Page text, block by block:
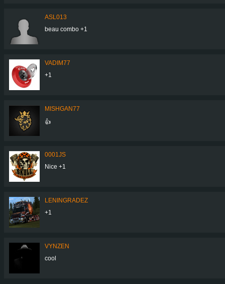
ASL013
beau combo +1
VADIM77
+1
MISHGAN77
👍
0001JS
Nice +1
LENINGRADEZ
+1
VYNZEN
cool